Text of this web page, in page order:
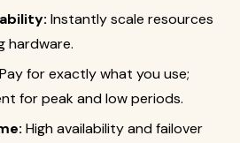
Instantly scale resources
hardware.
Pay for exactly what you use;
for peak and low periods.
High availability and failover